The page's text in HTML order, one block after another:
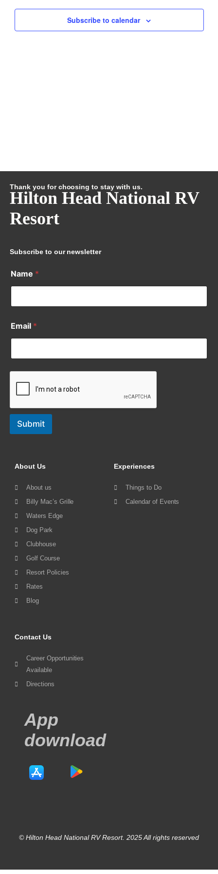
Subscribe to calendar
Thank you for choosing to stay with us.
Hilton Head National RV
Resort
Subscribe to our newsletter
Name *
Email *
Submit
About Us
About us
Billy Mac’s Grille
Waters Edge
Dog Park
Clubhouse
Golf Course
Resort Policies
Rates
Blog
Experiences
Things to Do
Calendar of Events
Contact Us
Career Opportunities
Available
Directions
App
download
© Hilton Head National RV Resort. 2025 All rights reserved